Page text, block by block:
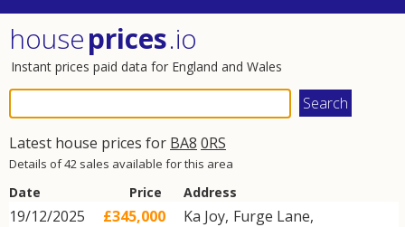
houseprices.io
Instant prices paid data for England and Wales
Latest house prices for BA8 0RS
Details of 42 sales available for this area
Date Price Address
19/12/2025
£345,000 Ka Joy, Furge Lane,